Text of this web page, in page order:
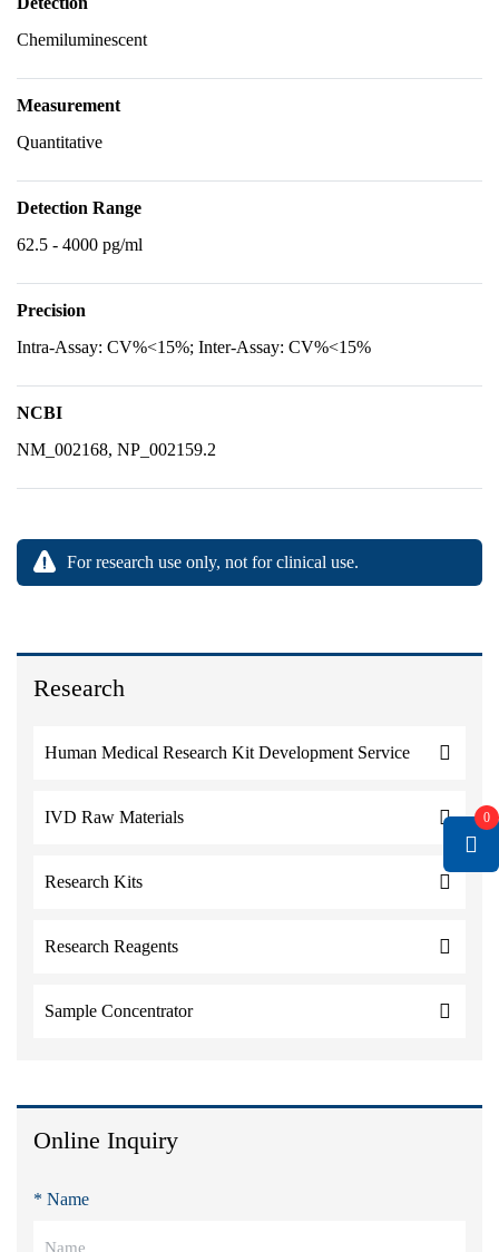
Research
Human Medical Research Kit Development Service
IVD Raw Materials
Research Kits
Research Reagents
Sample Concentrator
Online Inquiry
* Name
Chemiluminescent
Measurement
Quantitative
Detection Range
62.5 - 4000 pg/ml
Precision
Intra-Assay: CV%<15%; Inter-Assay: CV%<15%
NCBI
NM_002168, NP_002159.2
For research use only, not for clinical use.
0